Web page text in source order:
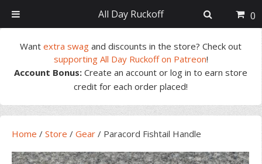
navigation
content
sidebar
Wantextra swag and discounts in the store? Check out
supporting All Day Ruckoff on Patreon!
Account Bonus: Create an account or log in to earn store
credit for each order placed!
Home / Store / Gear / Paracord Fishtail Handle
All Day Ruckoff 0